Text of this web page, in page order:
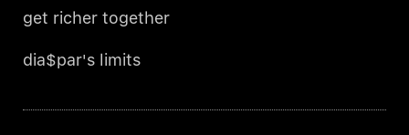
get richer together
dia$par's limits